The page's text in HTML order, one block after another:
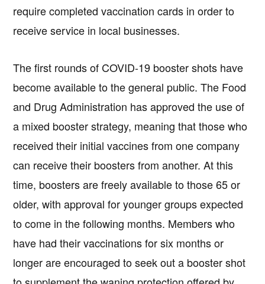
require completed vaccination cards in order to
receive service in local businesses.
The first rounds of COVID-19 booster shots have
become available to the general public. The Food
and Drug Administration has approved the use of
a mixed booster strategy, meaning that those who
received their initial vaccines from one company
can receive their boosters from another. At this
time, boosters are freely available to those 65 or
older, with approval for younger groups expected
to come in the following months. Members who
have had their vaccinations for six months or
longer are encouraged to seek out a booster shot
Copyright © 2026 · IATSELocal 695· All Rights Reserved · Notices